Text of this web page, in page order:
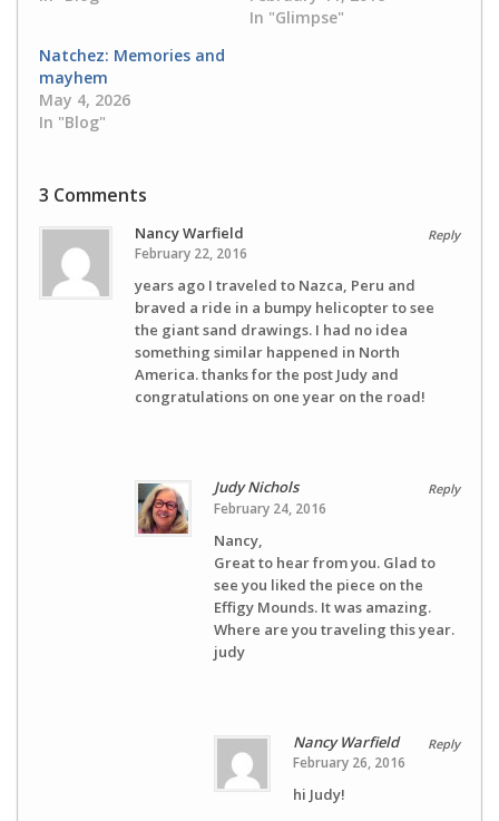
In "Glimpse"
Natchez: Memories and
mayhem
May 4, 2026
In "Blog"
3 Comments
Reply
Nancy Warfield
February 22, 2016
years ago I traveled to Nazca, Peru and
braved a ride in a bumpy helicopter to see
the giant sand drawings. I had no idea
something similar happened in North
America. thanks for the post Judy and
congratulations on one year on the road!
Reply
Judy Nichols
February 24, 2016
Nancy,
Great to hear from you. Glad to
see you liked the piece on the
Effigy Mounds. It was amazing.
Where are you traveling this year.
judy
Reply
Nancy Warfield
February 26, 2016
hi Judy!